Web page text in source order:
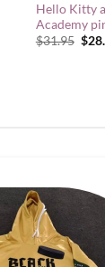
Hello Kitty
Academy
$31.95 $